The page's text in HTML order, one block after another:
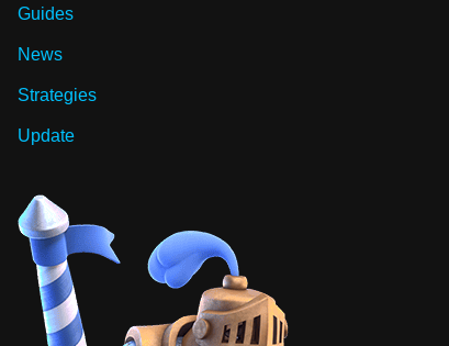
Guides
News
Strategies
Update